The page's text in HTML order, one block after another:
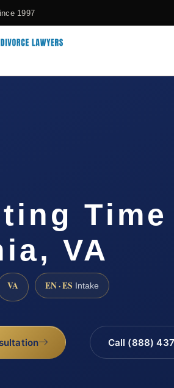
1997
VA
VA EN · ES Intake
Call (888)